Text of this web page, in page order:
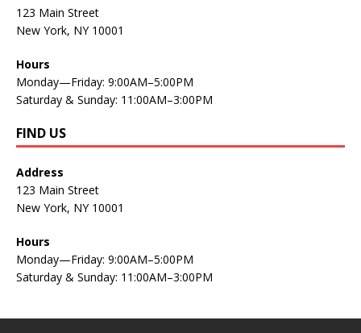
123 Main Street
New York, NY 10001
Hours
Monday—Friday: 9:00AM–5:00PM
Saturday & Sunday: 11:00AM–3:00PM
FIND US
Address
123 Main Street
New York, NY 10001
Hours
Monday—Friday: 9:00AM–5:00PM
Saturday & Sunday: 11:00AM–3:00PM